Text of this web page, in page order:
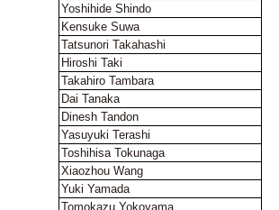
Yoshihide Shindo
Kensuke Suwa
Tatsunori Takahashi
Hiroshi Taki
Takahiro Tambara
Dai Tanaka
Dinesh Tandon
Yasuyuki Terashi
Toshihisa Tokunaga
Xiaozhou Wang
Yuki Yamada
Tomokazu Yokoyama